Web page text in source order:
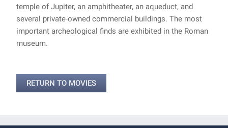
temple of Jupiter, an amphitheater, an aqueduct, and
several private-owned commercial buildings. The most
important archeological finds are exhibited in the Roman
museum.
RETURN TO MOVIES